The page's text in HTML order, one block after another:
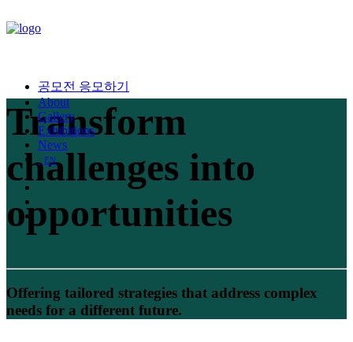
공모전 응모하기
About
Gallery
Exhibitions
News
EN
Transform
challenges into
opportunities
Offering tailored strategies that address complex
needs for a different future.